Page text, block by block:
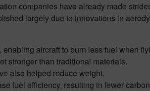
companies have already made
largely due to innovations in
aircraft to burn less fuel when
stronger than traditional materials.
also helped reduce weight.
fuel efficiency, resulting in fewer